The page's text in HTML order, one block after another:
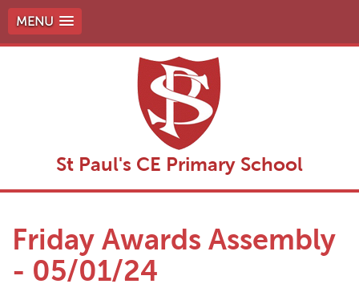
MENU
St Paul's CE Primary School
Friday Awards Assembly
- 05/01/24